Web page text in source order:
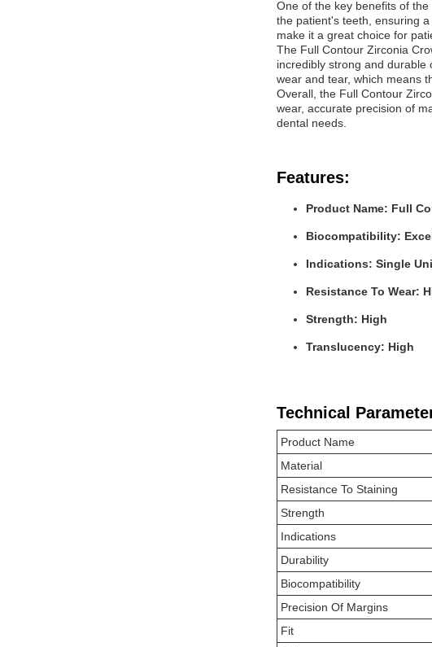
One of the key benefits of
the patient's teeth, ensuring
make it a great choice for
The Full Contour Zirconia
incredibly strong and
wear and tear, which means
Overall, the Full Contour
wear, accurate precision of
dental needs.
Features:
Product Name: Full
Biocompatibility:
Indications: Single
Resistance To Wear:
Strength: High
Translucency: High
Technical
Product Name
Material
Resistance To Staining
Strength
Indications
Durability
Biocompatibility
Precision Of Margins
Fit